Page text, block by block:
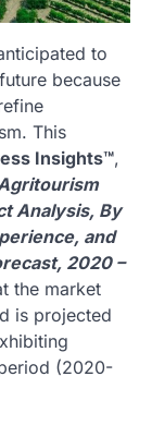
to
because
This
Insights™,
Analysis, By
and
2020 –
the market
is projected
(2020-